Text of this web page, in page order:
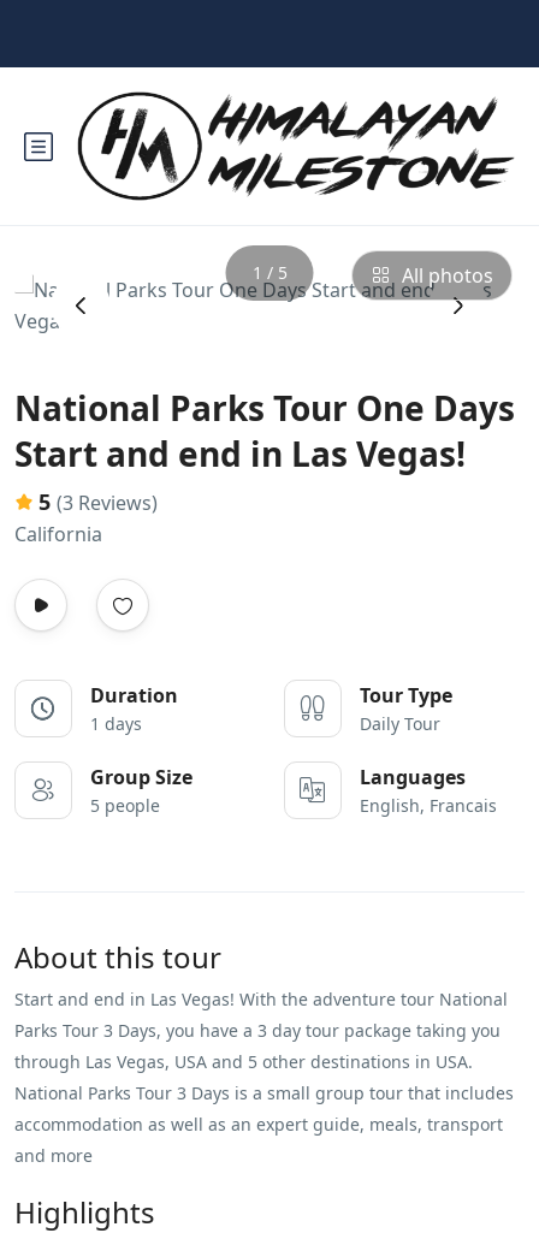
‹ ›
1 / 5 All photos
National Parks Tour One Days
Start and end in Las Vegas!
5 (3 Reviews)
California
Duration
1 days
Tour Type
Daily Tour
Group Size
5 people
Languages
English, Francais
About this tour
Start and end in Las Vegas! With the adventure tour National
Parks Tour 3 Days, you have a 3 day tour package taking you
through Las Vegas, USA and 5 other destinations in USA.
National Parks Tour 3 Days is a small group tour that includes
accommodation as well as an expert guide, meals, transport
and more
Highlights